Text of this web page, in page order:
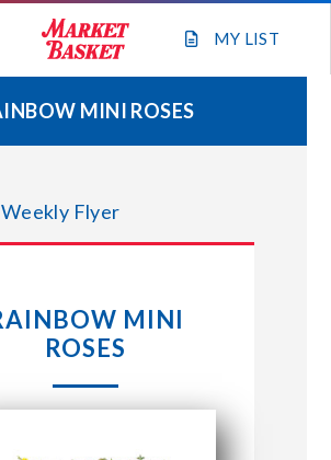
MY LIST
WEEKLY FLYER
JOIN OUR TEAM
STORE LOCATIONS
MINI ROSES
Flyer
MINI
ROSES